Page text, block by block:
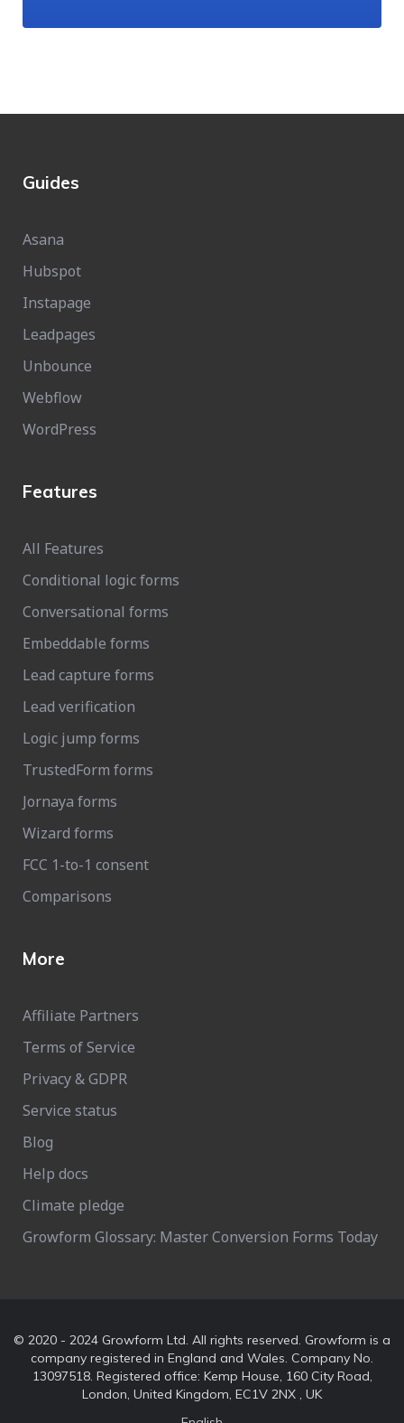
Guides
Asana
Hubspot
Instapage
Leadpages
Unbounce
Webflow
WordPress
Features
All Features
Conditional logic forms
Conversational forms
Embeddable forms
Lead capture forms
Lead verification
Logic jump forms
TrustedForm forms
Jornaya forms
Wizard forms
FCC 1-to-1 consent
Comparisons
More
Affiliate Partners
Terms of Service
Privacy & GDPR
Service status
Blog
Help docs
Climate pledge
Growform Glossary: Master Conversion Forms Today
© 2020 - 2024 Growform Ltd. All rights reserved. Growform is a
company registered in England and Wales. Company No.
13097518. Registered office: Kemp House, 160 City Road,
London, United Kingdom, EC1V 2NX , UK